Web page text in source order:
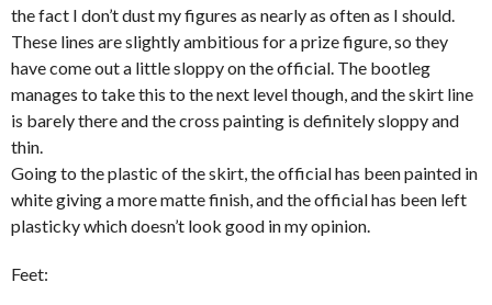
the fact I don’t dust my figures as nearly as often as I should.
These lines are slightly ambitious for a prize figure, so they
have come out a little sloppy on the official. The bootleg
manages to take this to the next level though, and the skirt line
is barely there and the cross painting is definitely sloppy and
thin.
Going to the plastic of the skirt, the official has been painted in
white giving a more matte finish, and the official has been left
plasticky which doesn’t look good in my opinion.
Feet: